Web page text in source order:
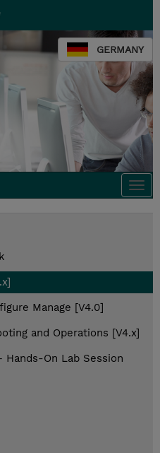
GERMANY
Manage [V4.0]
and Operations [V4.x]
Hands-On Lab Session